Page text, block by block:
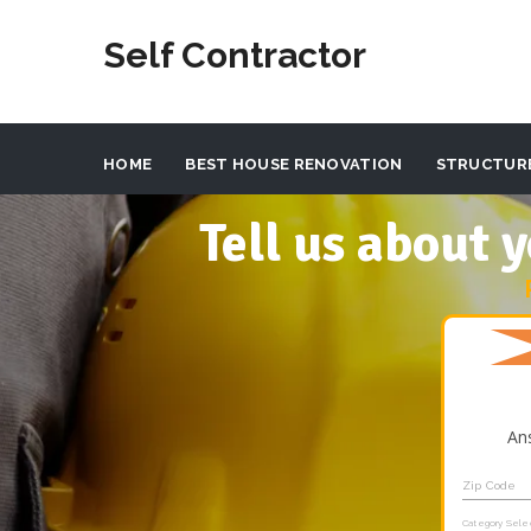
Self Contractor
HOME BEST HOUSE RENOVATION
Tell us about
Zip Code
Category